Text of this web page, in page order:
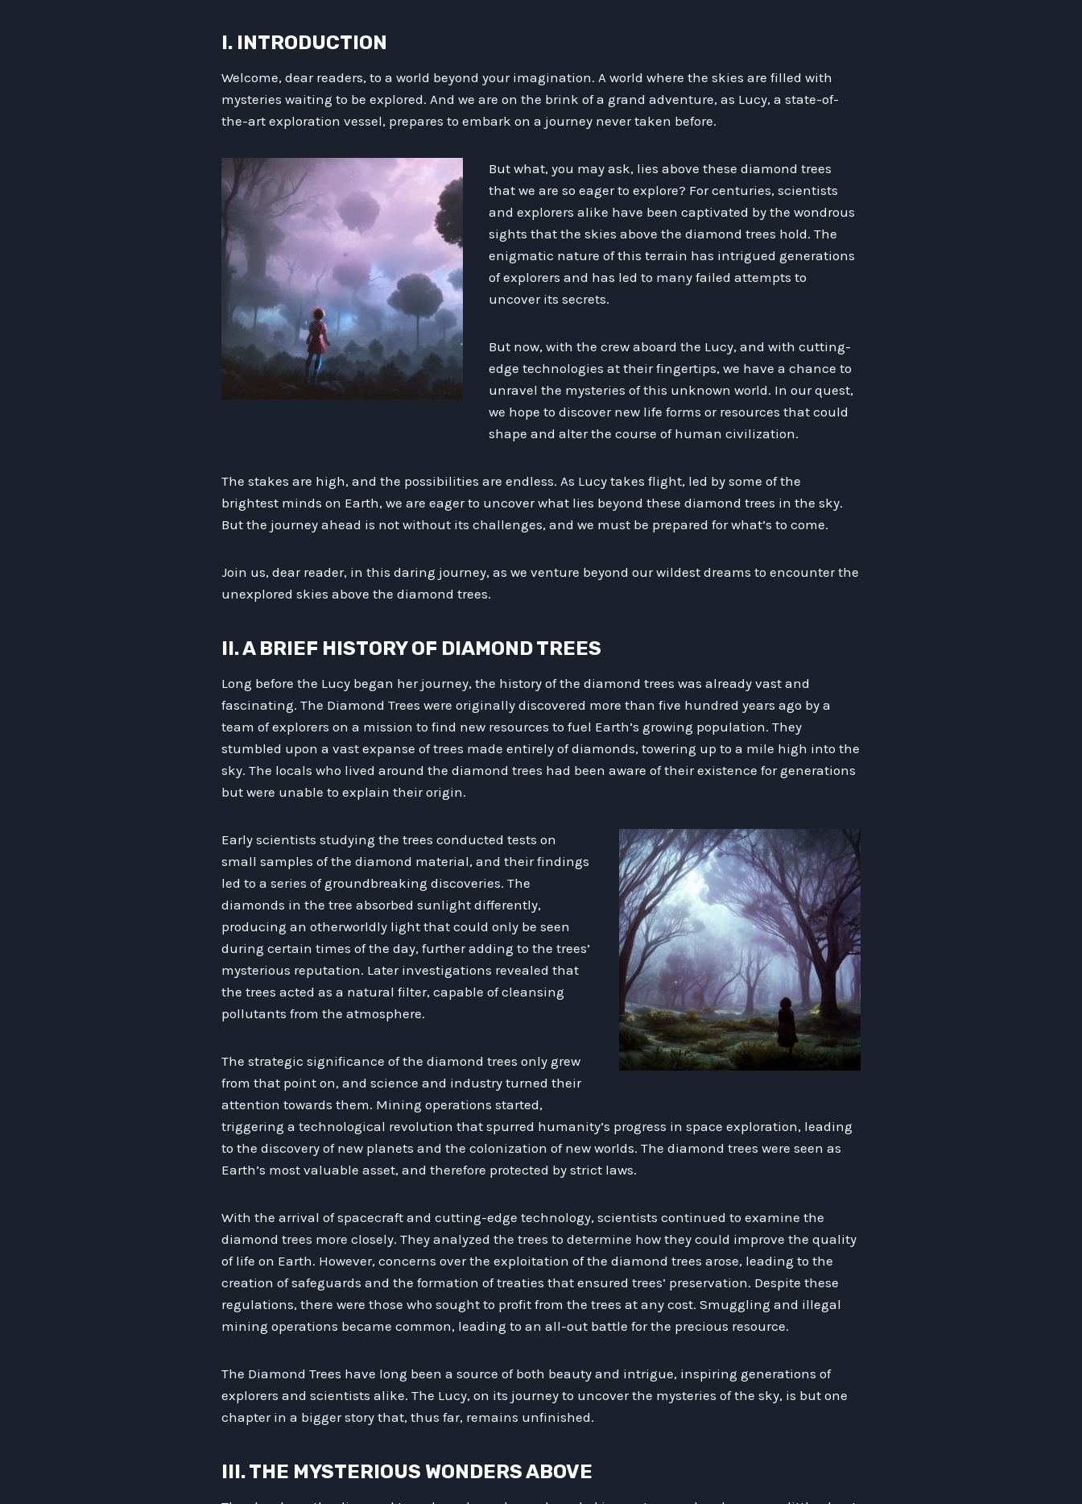
I. INTRODUCTION
Welcome, dear readers, to a world beyond your imagination. A world where the skies are filled with
mysteries waiting to be explored. And we are on the brink of a grand adventure, as Lucy, a state-of-
the-art exploration vessel, prepares to embark on a journey never taken before.
But what, you may ask, lies above these diamond trees
that we are so eager to explore? For centuries, scientists
and explorers alike have been captivated by the wondrous
sights that the skies above the diamond trees hold. The
enigmatic nature of this terrain has intrigued generations
of explorers and has led to many failed attempts to
uncover its secrets.
But now, with the crew aboard the Lucy, and with cutting-
edge technologies at their fingertips, we have a chance to
unravel the mysteries of this unknown world. In our quest,
we hope to discover new life forms or resources that could
shape and alter the course of human civilization.
The stakes are high, and the possibilities are endless. As Lucy takes flight, led by some of the
brightest minds on Earth, we are eager to uncover what lies beyond these diamond trees in the sky.
But the journey ahead is not without its challenges, and we must be prepared for what’s to come.
Join us, dear reader, in this daring journey, as we venture beyond our wildest dreams to encounter the
unexplored skies above the diamond trees.
II. A BRIEF HISTORY OF DIAMOND TREES
Long before the Lucy began her journey, the history of the diamond trees was already vast and
fascinating. The Diamond Trees were originally discovered more than five hundred years ago by a
team of explorers on a mission to find new resources to fuel Earth’s growing population. They
stumbled upon a vast expanse of trees made entirely of diamonds, towering up to a mile high into the
sky. The locals who lived around the diamond trees had been aware of their existence for generations
but were unable to explain their origin.
Early scientists studying the trees conducted tests on
small samples of the diamond material, and their findings
led to a series of groundbreaking discoveries. The
diamonds in the tree absorbed sunlight differently,
producing an otherworldly light that could only be seen
during certain times of the day, further adding to the trees’
mysterious reputation. Later investigations revealed that
the trees acted as a natural filter, capable of cleansing
pollutants from the atmosphere.
The strategic significance of the diamond trees only grew
from that point on, and science and industry turned their
attention towards them. Mining operations started,
triggering a technological revolution that spurred humanity’s progress in space exploration, leading
to the discovery of new planets and the colonization of new worlds. The diamond trees were seen as
Earth’s most valuable asset, and therefore protected by strict laws.
With the arrival of spacecraft and cutting-edge technology, scientists continued to examine the
diamond trees more closely. They analyzed the trees to determine how they could improve the quality
of life on Earth. However, concerns over the exploitation of the diamond trees arose, leading to the
creation of safeguards and the formation of treaties that ensured trees’ preservation. Despite these
regulations, there were those who sought to profit from the trees at any cost. Smuggling and illegal
mining operations became common, leading to an all-out battle for the precious resource.
The Diamond Trees have long been a source of both beauty and intrigue, inspiring generations of
explorers and scientists alike. The Lucy, on its journey to uncover the mysteries of the sky, is but one
chapter in a bigger story that, thus far, remains unfinished.
III. THE MYSTERIOUS WONDERS ABOVE